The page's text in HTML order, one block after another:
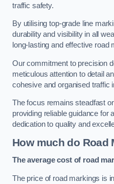
traffic safety.
By utilising top-grade line
durability and visibility in all
long-lasting and effective road
Our commitment to precision
meticulous attention to detail
cohesive and organised traffic
The focus remains steadfast
providing reliable guidance for
dedication to quality and
How much do Road
The average cost of road
The price of road markings is